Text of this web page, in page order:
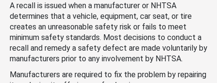
A recall is issued when a manufacturer or NHTSA
determines that a vehicle, equipment, car seat, or tire
creates an unreasonable safety risk or fails to meet
minimum safety standards. Most decisions to conduct a
recall and remedy a safety defect are made voluntarily by
manufacturers prior to any involvement by NHTSA.
Manufacturers are required to fix the problem by repairing